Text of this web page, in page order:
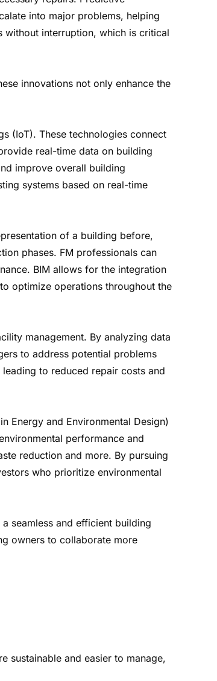
into major problems, helping
without interruption, which is critical
innovations not only enhance the
(IoT). These technologies connect
real-time data on building
improve overall building
systems based on real-time
of a building before,
phases. FM professionals can
BIM allows for the integration
optimize operations throughout the
management. By analyzing data
to address potential problems
to reduced repair costs and
Energy and Environmental Design)
performance and
reduction and more. By pursuing
who prioritize environmental
seamless and efficient building
owners to collaborate more
sustainable and easier to manage,